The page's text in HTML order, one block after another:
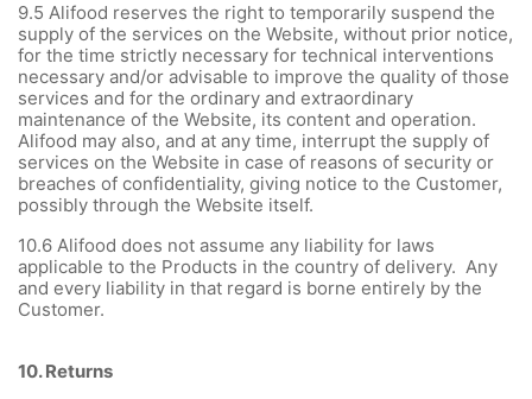
9.5 Alifood reserves the right to temporarily suspend the
supply of the services on the Website, without prior notice,
for the time strictly necessary for technical interventions
necessary and/or advisable to improve the quality of those
services and for the ordinary and extraordinary
maintenance of the Website, its content and operation.
Alifood may also, and at any time, interrupt the supply of
services on the Website in case of reasons of security or
breaches of confidentiality, giving notice to the Customer,
possibly through the Website itself.
10.6 Alifood does not assume any liability for laws
applicable to the Products in the country of delivery. Any
and every liability in that regard is borne entirely by the
Customer.
10. Returns